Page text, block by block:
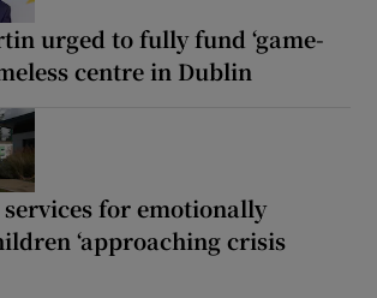
urged to fully fund ‘game-
centre in Dublin
services for emotionally
‘approaching crisis